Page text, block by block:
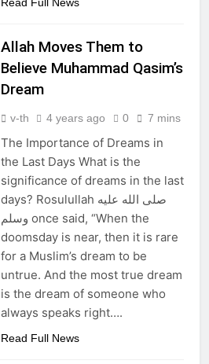
Allah Moves Them to
Believe Muhammad Qasim’s
Dream
v-th 4 years ago 0 7 mins
The Importance of Dreams in
the Last Days What is the
significance of dreams in the last
days? Rosulullah صلى الله عليه
وسلم once said, “When the
doomsday is near, then it is rare
for a Muslim’s dream to be
untrue. And the most true dream
is the dream of someone who
always speaks right….
Read Full News